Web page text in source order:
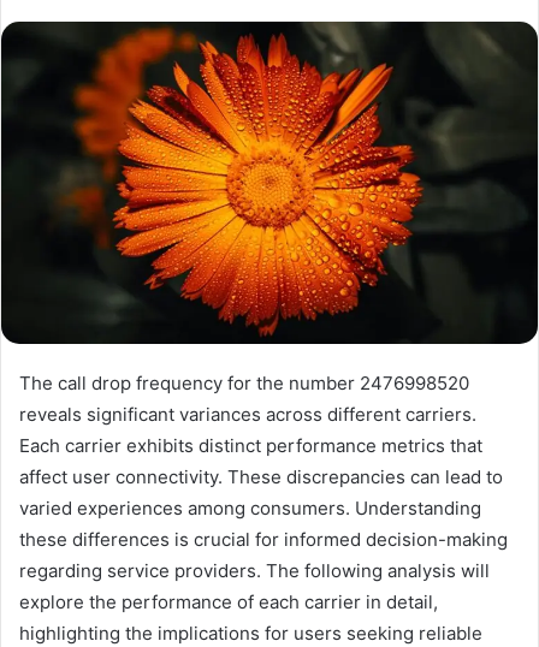
The call drop frequency for the number 2476998520
reveals significant variances across different carriers.
Each carrier exhibits distinct performance metrics that
affect user connectivity. These discrepancies can lead to
varied experiences among consumers. Understanding
these differences is crucial for informed decision-making
regarding service providers. The following analysis will
explore the performance of each carrier in detail,
highlighting the implications for users seeking reliable